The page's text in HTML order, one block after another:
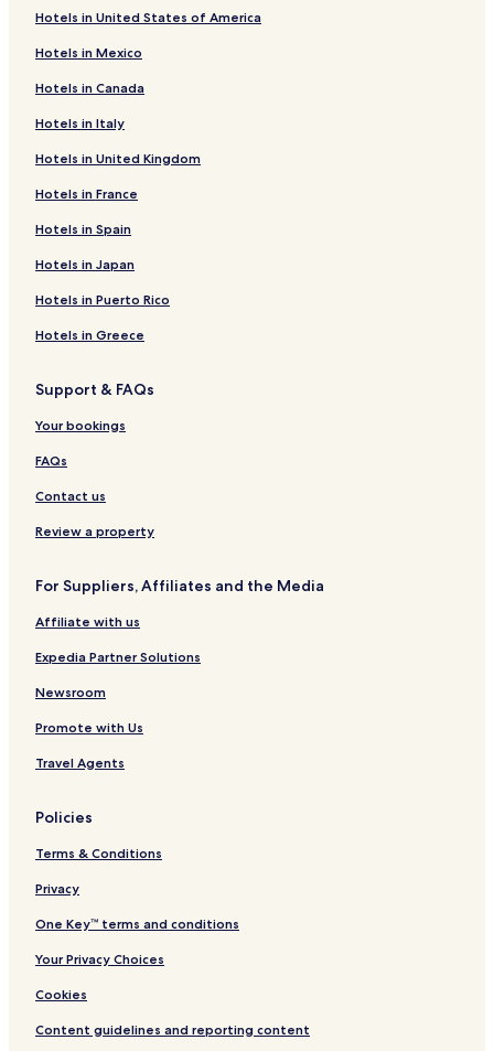
Hotels in United States of America
Hotels in Mexico
Hotels in Canada
Hotels in Italy
Hotels in United Kingdom
Hotels in France
Hotels in Spain
Hotels in Japan
Hotels in Puerto Rico
Hotels in Greece
Support & FAQs
Your bookings
FAQs
Contact us
Review a property
For Suppliers, Affiliates and the Media
Affiliate with us
Expedia Partner Solutions
Newsroom
Promote with Us
Travel Agents
Policies
Terms & Conditions
Privacy
One Key™ terms and conditions
Your Privacy Choices
Cookies
Content guidelines and reporting content